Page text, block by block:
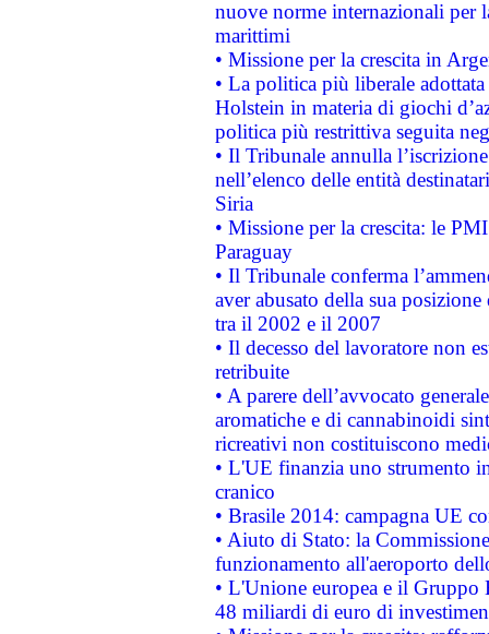
nuove norme internazionali per
marittimi
• Missione per la crescita in
• La politica più liberale
Holstein in materia di giochi
politica più restrittiva seguita
• Il Tribunale annulla
nell’elenco delle entità
Siria
• Missione per la crescita: le
Paraguay
• Il Tribunale conferma
aver abusato della sua
tra il 2002 e il 2007
• Il decesso del lavoratore non
retribuite
• A parere dell’avvocato
aromatiche e di cannabinoidi
ricreativi non costituiscono
• L'UE finanzia uno strumento
cranico
• Brasile 2014: campagna UE
• Aiuto di Stato: la
funzionamento all'aeroporto
• L'Unione europea e il
48 miliardi di euro di